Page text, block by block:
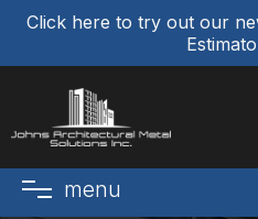
Click here to try out our
menu